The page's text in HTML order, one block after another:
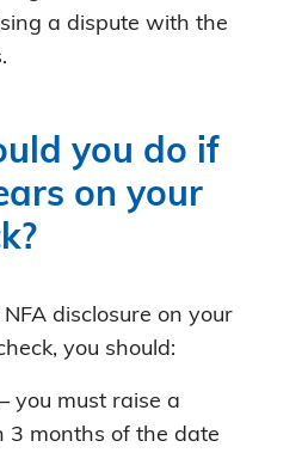
a dispute with the
you do if
on your
disclosure on your
you should:
you must raise a
3 months of the date